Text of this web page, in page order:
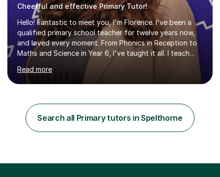
Cheerful and effective Primary Tutor!
Hello! Fantastic to meet you, I'm Florence. I've been a
qualified primary school teacher for twelve years now,
and loved every moment. From Phonics in Reception to
Maths and Science in Year 6, I've taught it all. I teach
with enthusiasm and passion, and this is what gets my
students great results in their learning journey. To ensure
good progress, I find out about a student's interests
Over my career so far, I've taught in several junior,
primary and first schools across the West Midlands,
worked as a TA in a school for dyslexic children in
Read more
Search all Primary tutors in Spelthorne